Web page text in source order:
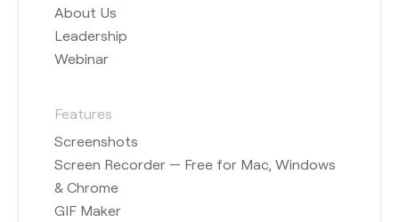
About Us
Leadership
Webinar
Features
Screenshots
Screen Recorder — Free for Mac, Windows
& Chrome
GIF Maker